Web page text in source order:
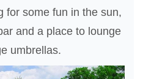
for some fun in the sun,
and a place to lounge
umbrellas.